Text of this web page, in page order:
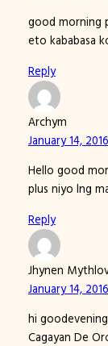
good morning
eto kababasa
Reply
Archym
January 14, 2016
Hello good
plus niyo lng
Reply
Jhynen
January 14, 2016
hi
Cagayan De